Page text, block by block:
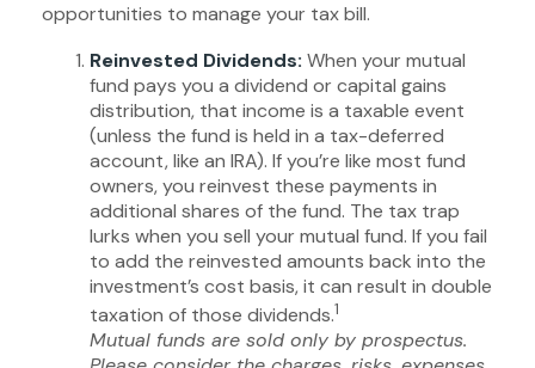
opportunities to manage your tax bill.
Reinvested Dividends: When your mutual
fund pays you a dividend or capital gains
distribution, that income is a taxable event
(unless the fund is held in a tax-deferred
account, like an IRA). If you’re like most fund
owners, you reinvest these payments in
additional shares of the fund. The tax trap
lurks when you sell your mutual fund. If you fail
to add the reinvested amounts back into the
investment’s cost basis, it can result in double
taxation of those dividends.1
Mutual funds are sold only by prospectus.